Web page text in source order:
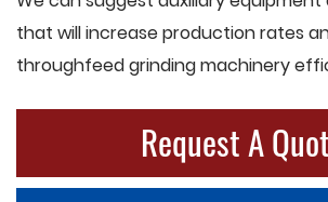
that will increase production rates
throughfeed grinding machinery
Request A